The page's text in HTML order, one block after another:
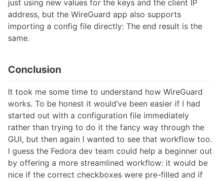
just using new values for the keys and the client IP
address, but the WireGuard app also supports
importing a config file directly: The end result is the
same.
Conclusion
It took me some time to understand how WireGuard
works. To be honest it would’ve been easier if I had
started out with a configuration file immediately
rather than trying to do it the fancy way through the
GUI, but then again I wanted to see that workflow too.
I guess the Fedora dev team could help a beginner out
by offering a more streamlined workflow: it would be
nice if the correct checkboxes were pre-filled and if